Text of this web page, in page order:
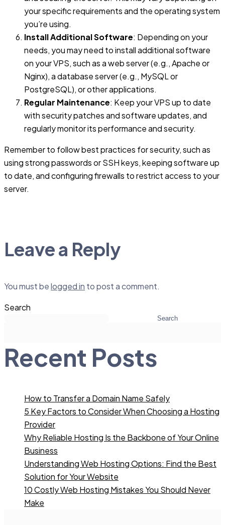
your specific requirements and the operating system
you’re using.
Install Additional Software: Depending on your
needs, you may need to install additional software
on your VPS, such as a web server (e.g., Apache or
Nginx), a database server (e.g., MySQL or
PostgreSQL), or other applications.
Regular Maintenance: Keep your VPS up to date
with security patches and software updates, and
regularly monitor its performance and security.
Remember to follow best practices for security, such as
using strong passwords or SSH keys, keeping software up
to date, and configuring firewalls to restrict access to your
server.
Leave a Reply
You must belogged in to post a comment.
Search
Search
Recent Posts
How to Transfer a Domain Name Safely
5 Key Factors to Consider When Choosing a Hosting
Provider
Why Reliable Hosting Is the Backbone of Your Online
Business
Understanding Web Hosting Options: Find the Best
Solution for Your Website
10 Costly Web Hosting Mistakes You Should Never
Make